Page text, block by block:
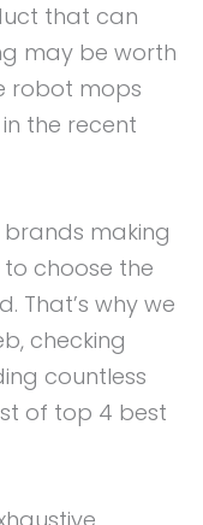
that can
may be worth
robot mops
the recent
making
choose the
That’s why we
checking
countless
of top 4 best